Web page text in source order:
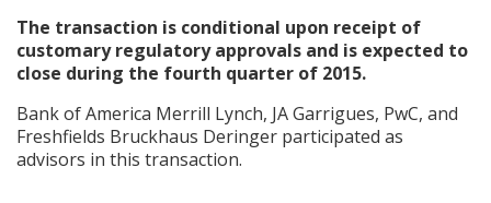
The transaction is conditional upon receipt of
customary regulatory approvals and is expected to
close during the fourth quarter of 2015.
Bank of America Merrill Lynch, JA Garrigues, PwC, and
Freshfields Bruckhaus Deringer participated as
advisors in this transaction.